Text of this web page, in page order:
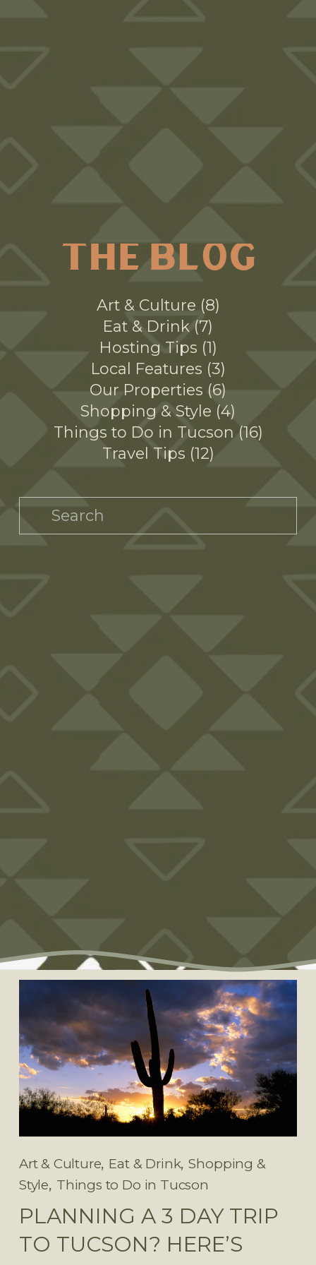
THE BLOG
Art & Culture 8
Eat & Drink 7
Hosting Tips 1
Local Features 3
Our Properties 6
Shopping & Style 4
Things to Do in Tucson 16
Travel Tips 12
Art & Culture, Eat & Drink,Shopping &
Style, Things to Do in Tucson
PLANNING A 3 DAY TRIP
TO TUCSON? HERE’S